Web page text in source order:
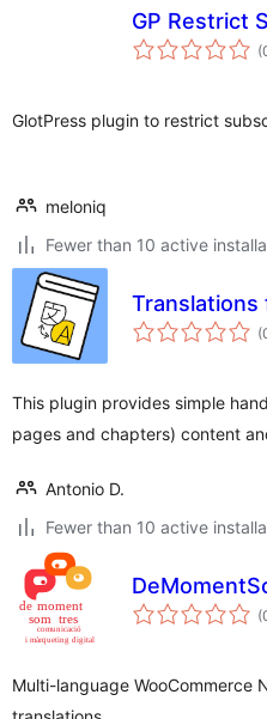
GP Restrict
GlotPress plugin to restrict
meloniq
Fewer than 10 active
Translations
This plugin provides simple
pages and chapters) content
Antonio D.
Fewer than 10 active
Multi-language WooCommerce